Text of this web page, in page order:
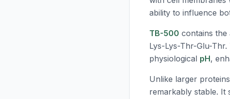
ability to influence
TB-500 contains the
Lys-Lys-Thr-Glu-Thr.
physiological pH,
Unlike larger
remarkably stable. It